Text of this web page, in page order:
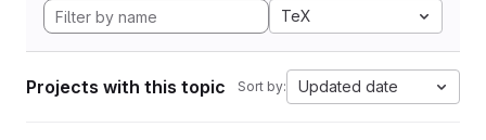
TeX
Projects with this topic Sort by: Updated date